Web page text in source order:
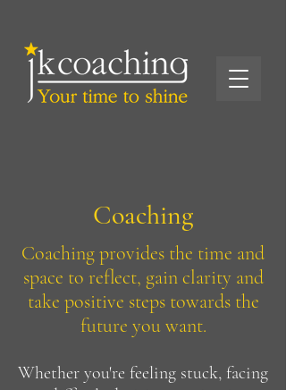
Coaching
Coaching provides the time and
space to reflect, gain clarity and
take positive steps towards the
future you want.
Whether you're feeling stuck, facing